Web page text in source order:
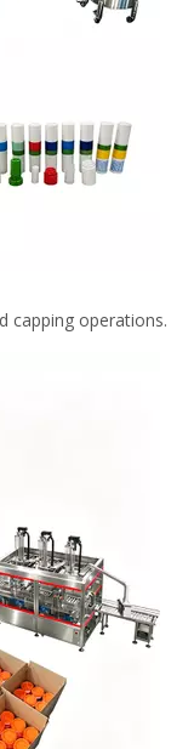
capping